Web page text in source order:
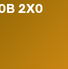
2X0